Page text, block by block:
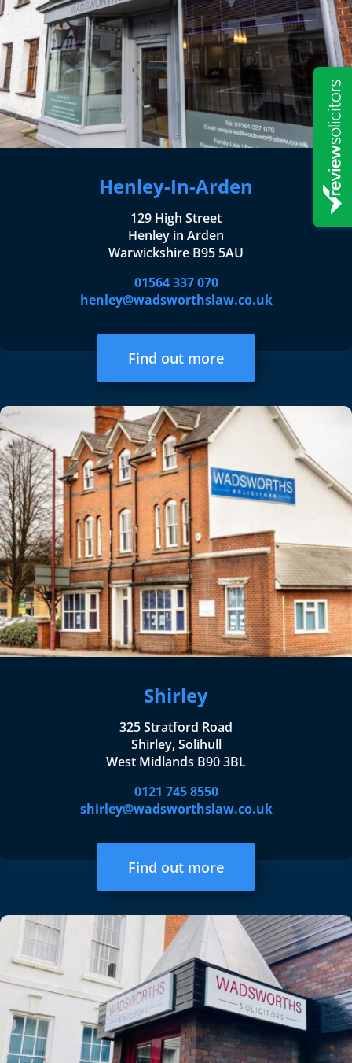
Henley-In-Arden
129 High Street
Henley in Arden
Warwickshire B95 5AU
01564 337 070
henley@wadsworthslaw.co.uk
Find out more
Shirley
325 Stratford Road
Shirley, Solihull
West Midlands B90 3BL
0121 745 8550
shirley@wadsworthslaw.co.uk
Find out more